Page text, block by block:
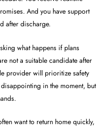
And you have support
after discharge.
what happens if plans
not a suitable candidate after
provider will prioritize safety
in the moment, but
want to return home quickly,